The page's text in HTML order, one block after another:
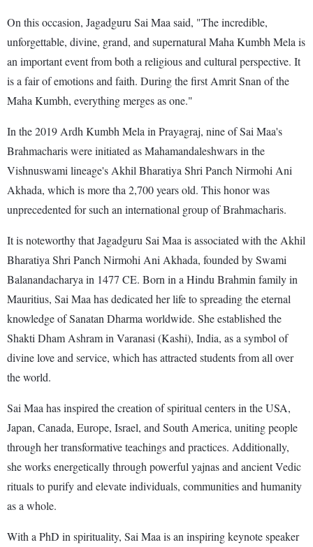
On this occasion, Jagadguru Sai Maa said, "The incredible,
unforgettable, divine, grand, and supernatural Maha Kumbh Mela is
an important event from both a religious and cultural perspective. It
is a fair of emotions and faith. During the first Amrit Snan of the
Maha Kumbh, everything merges as one."
In the 2019 Ardh Kumbh Mela in Prayagraj, nine of Sai Maa's
Brahmacharis were initiated as Mahamandaleshwars in the
Vishnuswami lineage's Akhil Bharatiya Shri Panch Nirmohi Ani
Akhada, which is more tha 2,700 years old. This honor was
unprecedented for such an international group of Brahmacharis.
It is noteworthy that Jagadguru Sai Maa is associated with the Akhil
Bharatiya Shri Panch Nirmohi Ani Akhada, founded by Swami
Balanandacharya in 1477 CE. Born in a Hindu Brahmin family in
Mauritius, Sai Maa has dedicated her life to spreading the eternal
knowledge of Sanatan Dharma worldwide. She established the
Shakti Dham Ashram in Varanasi (Kashi), India, as a symbol of
divine love and service, which has attracted students from all over
the world.
Sai Maa has inspired the creation of spiritual centers in the USA,
Japan, Canada, Europe, Israel, and South America, uniting people
through her transformative teachings and practices. Additionally,
she works energetically through powerful yajnas and ancient Vedic
rituals to purify and elevate individuals, communities and humanity
as a whole.
With a PhD in spirituality, Sai Maa is an inspiring keynote speaker